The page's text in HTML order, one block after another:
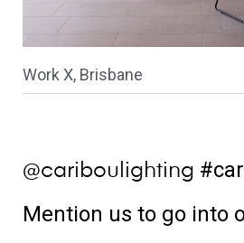
Work X, Brisbane
@cariboulighting
Mention us to go into